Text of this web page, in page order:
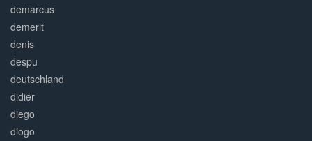
demarcus
demerit
denis
despu
deutschland
didier
diego
diogo